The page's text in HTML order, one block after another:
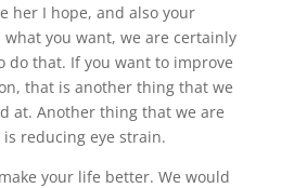
her I hope, and also your
you want, we are certainly
do that. If you want to improve
that is another thing that we
at. Another thing that we are
reducing eye strain.
your life better. We would